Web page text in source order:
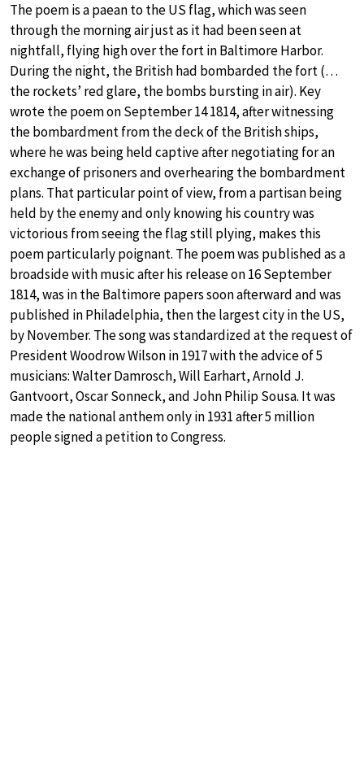
The poem is a paean to the US flag, which was seen
through the morning air just as it had been seen at
nightfall, flying high over the fort in Baltimore Harbor.
During the night, the British had bombarded the fort (…
the rockets’ red glare, the bombs bursting in air). Key
wrote the poem on September 14 1814, after witnessing
the bombardment from the deck of the British ships,
where he was being held captive after negotiating for an
exchange of prisoners and overhearing the bombardment
plans. That particular point of view, from a partisan being
held by the enemy and only knowing his country was
victorious from seeing the flag still plying, makes this
poem particularly poignant. The poem was published as a
broadside with music after his release on 16 September
1814, was in the Baltimore papers soon afterward and was
published in Philadelphia, then the largest city in the US,
by November. The song was standardized at the request of
President Woodrow Wilson in 1917 with the advice of 5
musicians: Walter Damrosch, Will Earhart, Arnold J.
Gantvoort, Oscar Sonneck, and John Philip Sousa. It was
made the national anthem only in 1931 after 5 million
people signed a petition to Congress.